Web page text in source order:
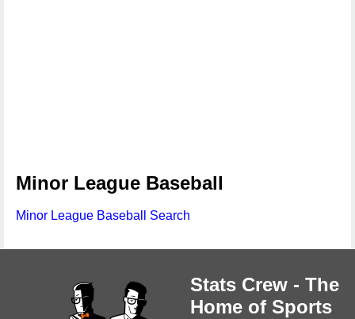
Minor League Baseball
Minor League Baseball Search
Stats Crew - The
Home of Sports